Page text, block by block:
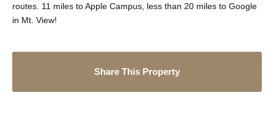
routes. 11 miles to Apple Campus, less than 20 miles to Google
in Mt. View!
Share This Property